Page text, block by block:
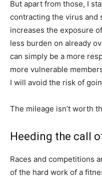
But apart from those, I
contracting the virus and
increases the exposure
less burden on already
can simply be a more
more vulnerable
I will avoid the risk of
The mileage isn’t worth
Heeding the call
Races and competitions
of the hard work of a